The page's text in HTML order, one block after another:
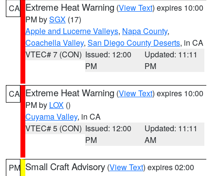
CA Extreme Heat Warning (View Text) expires 10:00
PM bySGX (17)
Apple and Lucerne Valleys, Napa County,
Coachella Valley, San Diego County Deserts, in CA
VTEC# 7 (CON) Issued: 12:00
PM
Updated: 11:11
PM
CA Extreme Heat Warning (View Text) expires 10:00
PM by LOX ()
Cuyama Valley, in CA
VTEC# 5 (CON) Issued: 12:00
PM
Updated: 11:11
AM
PM Small Craft Advisory (View Text) expires 02:00